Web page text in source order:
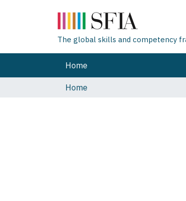
The global skills and competency
Home
Home